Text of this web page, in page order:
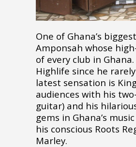
One of Ghana’s
Amponsah whose
of every club in
Highlife since he
latest sensation is
audiences with his
guitar) and his
gems in Ghana’s
his conscious Roots
Marley.